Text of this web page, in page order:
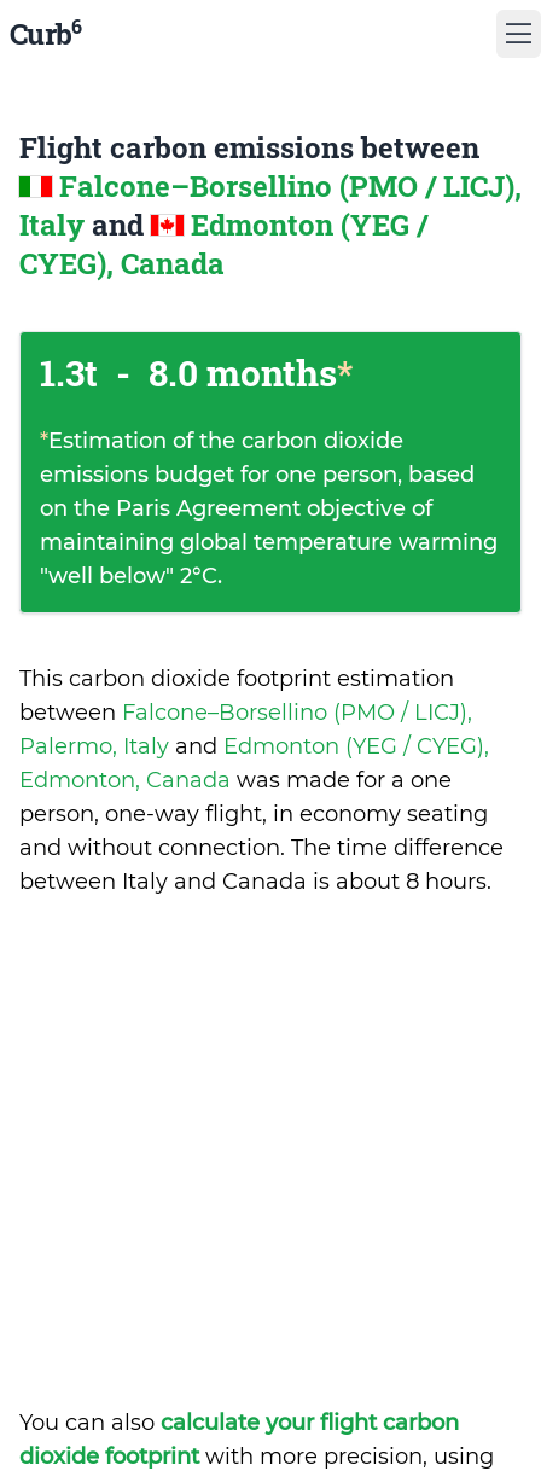
Curb6
Flight carbon emissions between
Falcone–Borsellino (PMO / LICJ),
Italy and
Edmonton (YEG /
CYEG), Canada
1.3t - 8.0 months*
*Estimation of the carbon dioxide
emissions budget for one person, based
on the Paris Agreement objective of
maintaining global temperature warming
"well below" 2°C.
This carbon dioxide footprint estimation
between Falcone–Borsellino (PMO / LICJ),
Palermo, Italy and Edmonton (YEG / CYEG),
Edmonton, Canada was made for a one
person, one-way flight, in economy seating
and without connection. The time difference
between Italy and Canada is about 8 hours.
You can also calculate your flight carbon
dioxide footprintwith more precision, using